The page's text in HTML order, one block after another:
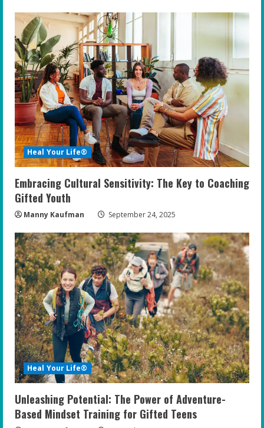
Heal Your Life®
Embracing Cultural Sensitivity: The Key to Coaching
Gifted Youth
Manny Kaufman September 24, 2025
Heal Your Life®
Unleashing Potential: The Power of Adventure-
Based Mindset Training for Gifted Teens